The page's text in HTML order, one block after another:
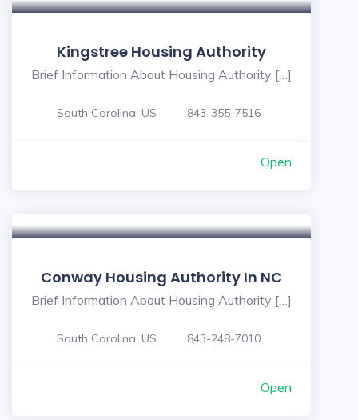
Kingstree Housing Authority
Brief Information About Housing Authority […]
South Carolina, US 843-355-7516
Open
Conway Housing Authority In NC
Brief Information About Housing Authority […]
South Carolina, US 843-248-7010
Open